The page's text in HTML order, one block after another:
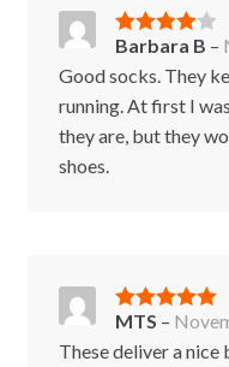
Rated4
out of 5
Barbara B –
Good socks. They
running. At first I
they are, but they
shoes.
Rated5 out
of 5
MTS –
These deliver a